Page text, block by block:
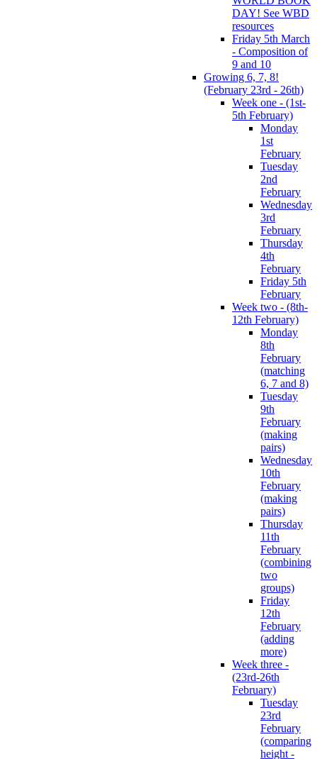
DAY! See WBD
resources
Friday 5th March
- Composition of
9 and 10
Growing 6, 7, 8!
(February 23rd - 26th)
Week one - (1st-
5th February)
Monday
1st
February
Tuesday
2nd
February
Wednesday
3rd
February
Thursday
4th
February
Friday 5th
February
Week two - (8th-
12th February)
Monday
8th
February
(matching
6, 7 and 8)
Tuesday
9th
February
(making
pairs)
Wednesday
10th
February
(making
pairs)
Thursday
11th
February
(combining
two
groups)
Friday
12th
February
(adding
more)
Week three -
(23rd-26th
February)
Tuesday
23rd
February
(comparing
height -